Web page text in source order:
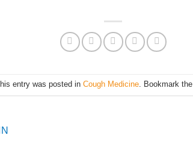
entry was posted in Cough Medicine. Bookmark the